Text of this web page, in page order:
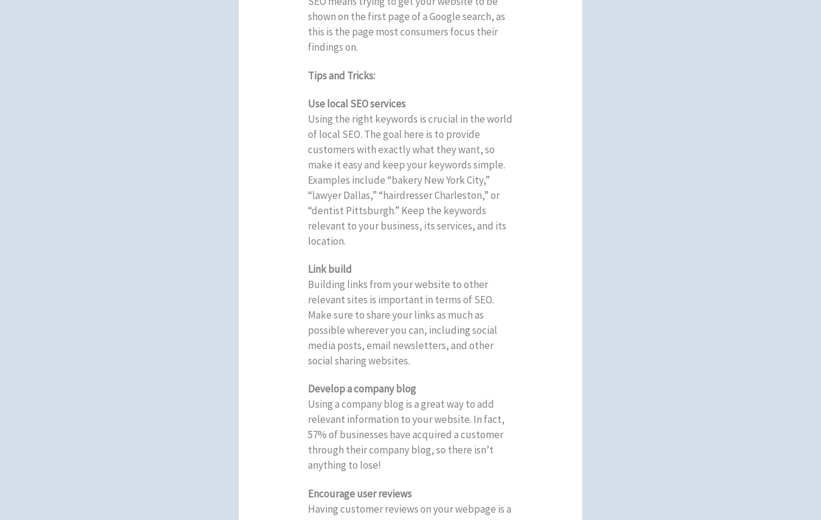
shown on the first page of a Google search, as
this is the page most consumers focus their
findings on.
Tips and Tricks:
Use local SEO services
Using the right keywords is crucial in the world
of local SEO. The goal here is to provide
customers with exactly what they want, so
make it easy and keep your keywords simple.
Examples include “bakery New York City,”
“lawyer Dallas,” “hairdresser Charleston,” or
“dentist Pittsburgh.” Keep the keywords
relevant to your business, its services, and its
location.
Link build
Building links from your website to other
relevant sites is important in terms of SEO.
Make sure to share your links as much as
possible wherever you can, including social
media posts, email newsletters, and other
social sharing websites.
Develop a company blog
Using a company blog is a great way to add
relevant information to your website. In fact,
57% of businesses have acquired a customer
through their company blog, so there isn’t
anything to lose!
Encourage user reviews
Having customer reviews on your webpage is a